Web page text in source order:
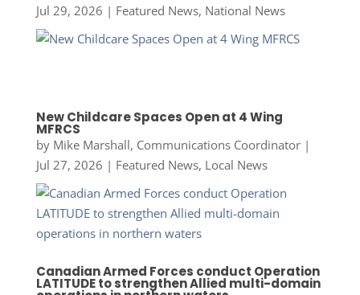
Jul 29, 2026 | Featured News, National News
New Childcare Spaces Open at 4 Wing
MFRCS
by Mike Marshall, Communications Coordinator|
Jul 27, 2026 | Featured News, Local News
Canadian Armed Forces conduct Operation
LATITUDE to strengthen Allied multi-domain